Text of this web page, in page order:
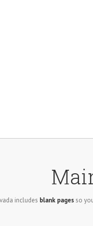
includes blank pages so